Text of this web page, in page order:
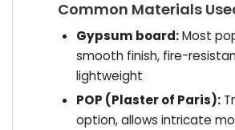
Common Materials
Gypsum board:Most
smooth finish, fire-
lightweight
POP (Plaster of Paris):
option, allows intricate